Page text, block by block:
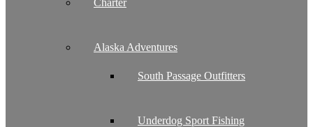
Charter
Alaska Adventures
South Passage Outfitters
Underdog Sport Fishing